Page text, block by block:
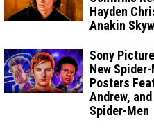
Hayden
Anakin
Sony
New
Posters
Andrew,
Spider-Men